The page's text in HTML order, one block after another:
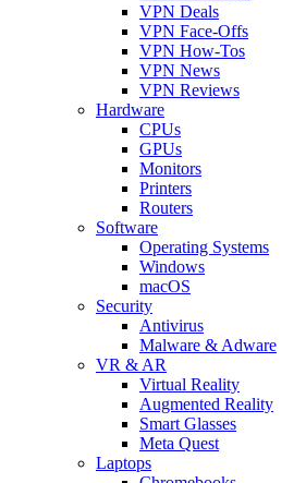
VPN Deals
VPN Face-Offs
VPN How-Tos
VPN News
VPN Reviews
Hardware
CPUs
GPUs
Monitors
Printers
Routers
Software
Operating Systems
Windows
macOS
Security
Antivirus
Malware & Adware
VR & AR
Virtual Reality
Augmented Reality
Smart Glasses
Meta Quest
Laptops